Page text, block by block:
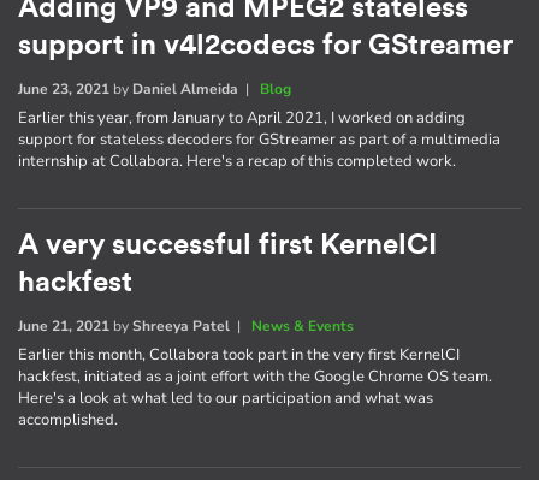
Adding VP9 and MPEG2 stateless
support in v4l2codecs for GStreamer
June 23, 2021 by Daniel Almeida | Blog
Earlier this year, from January to April 2021, I worked on adding
support for stateless decoders for GStreamer as part of a multimedia
internship at Collabora. Here's a recap of this completed work.
A very successful first KernelCI
hackfest
June 21, 2021 byShreeya Patel | News & Events
Earlier this month, Collabora took part in the very first KernelCI
hackfest, initiated as a joint effort with the Google Chrome OS team.
Here's a look at what led to our participation and what was
accomplished.